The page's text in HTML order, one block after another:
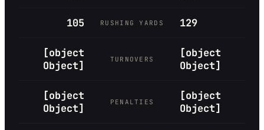
105 RUSHING YARDS 129
[object
Object]
TURNOVERS
[object
Object]
[object
Object]
PENALTIES
[object
Object]